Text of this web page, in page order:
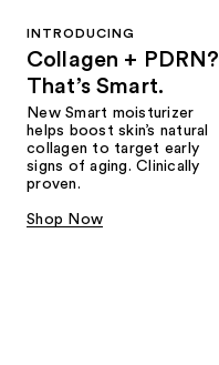
INTRODUCING
Collagen + PDRN?
That’s Smart.
New Smart moisturizer
helps boost skin’s natural
collagen to target early
signs of aging. Clinically
proven.
Shop Now